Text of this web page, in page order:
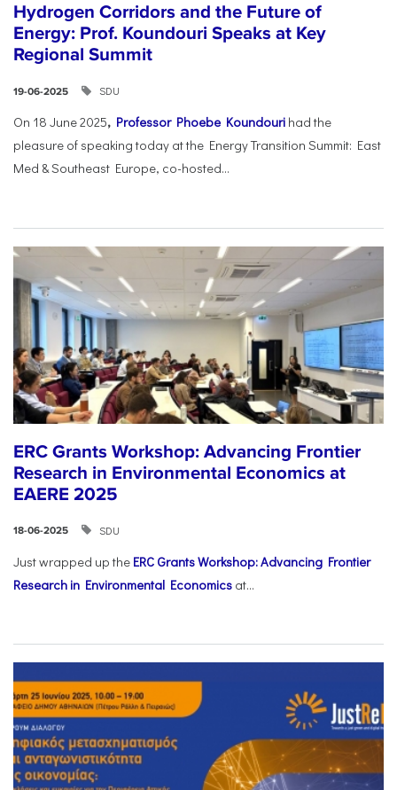
Hydrogen Corridors and the Future of
Energy: Prof. Koundouri Speaks at Key
Regional Summit
19-06-2025 SDU
On 18 June 2025, Professor Phoebe Koundouri had the
pleasure of speaking today at the Energy Transition Summit: East
Med & Southeast Europe, co-hosted...
ERC Grants Workshop: Advancing Frontier
Research in Environmental Economics at
EAERE 2025
18-06-2025 SDU
Just wrapped up the ERC Grants Workshop: Advancing Frontier
Research in Environmental Economics at...